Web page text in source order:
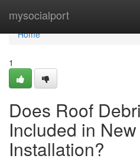
mysocialport
Home
Home
1
Does Roof
Included in
Installation?